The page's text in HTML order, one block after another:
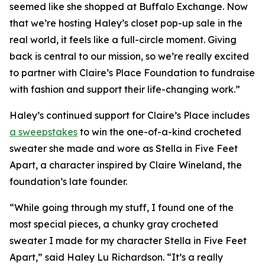
seemed like she shopped at Buffalo Exchange. Now
that we’re hosting Haley’s closet pop-up sale in the
real world, it feels like a full-circle moment. Giving
back is central to our mission, so we’re really excited
to partner with Claire’s Place Foundation to fundraise
with fashion and support their life-changing work.”
Haley’s continued support for Claire’s Place includes
a sweepstakes to win the one-of-a-kind crocheted
sweater she made and wore as Stella in Five Feet
Apart, a character inspired by Claire Wineland, the
foundation’s late founder.
“While going through my stuff, I found one of the
most special pieces, a chunky gray crocheted
sweater I made for my character Stella in Five Feet
Apart,” said Haley Lu Richardson. “It’s a really